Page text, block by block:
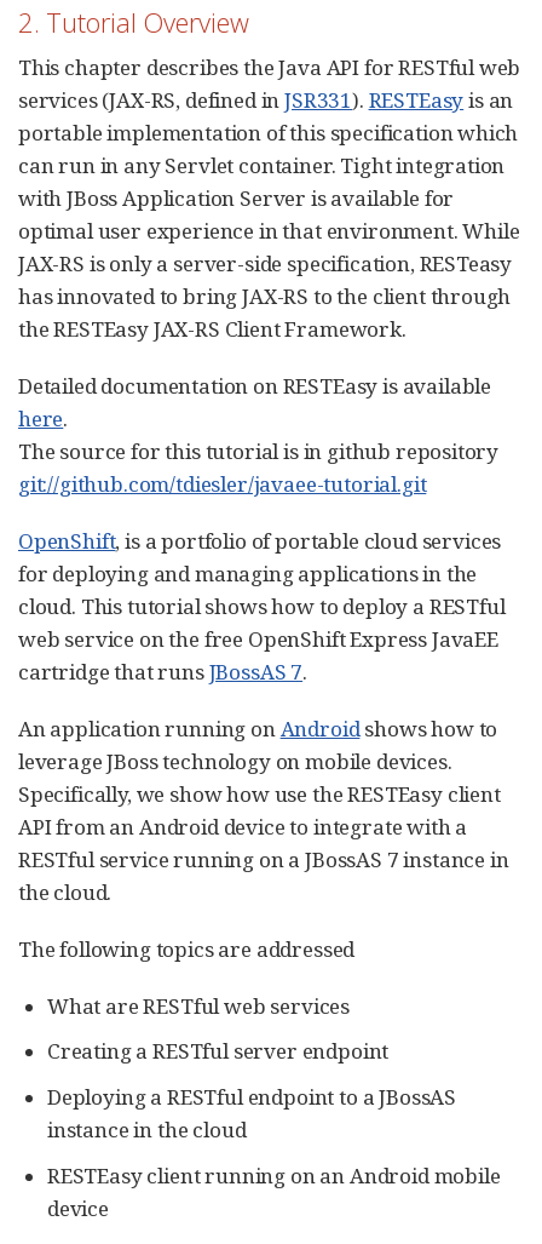
2. Tutorial Overview
This chapter describes the Java API for RESTful web
services (JAX-RS, defined inJSR331). RESTEasyis an
portable implementation of this specification which
can run in any Servlet container. Tight integration
with JBoss Application Server is available for
optimal user experience in that environment. While
JAX-RS is only a server-side specification, RESTeasy
has innovated to bring JAX-RS to the client through
the RESTEasy JAX-RS Client Framework.
Detailed documentation on RESTEasy is available
here.
The source for this tutorial is in github repository
git://github.com/tdiesler/javaee-tutorial.git
OpenShift, is a portfolio of portable cloud services
for deploying and managing applications in the
cloud. This tutorial shows how to deploy a RESTful
web service on the free OpenShift Express JavaEE
cartridge that runsJBossAS 7.
An application running onAndroidshows how to
leverage JBoss technology on mobile devices.
Specifically, we show how use the RESTEasy client
API from an Android device to integrate with a
RESTful service running on a JBossAS 7 instance in
the cloud.
The following topics are addressed
What are RESTful web services
Creating a RESTful server endpoint
Deploying a RESTful endpoint to a JBossAS
instance in the cloud
RESTEasy client running on an Android mobile
device